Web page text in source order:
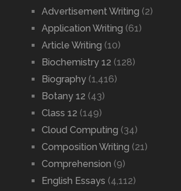
Advertisement Writing (2)
Application Writing (61)
Article Writing (10)
Biochemistry 12 (128)
Biography(1,416)
Botany 12 (43)
Class 12 (149)
Cloud Computing (34)
Composition Writing (21)
Comprehension (9)
English Essays (4,112)